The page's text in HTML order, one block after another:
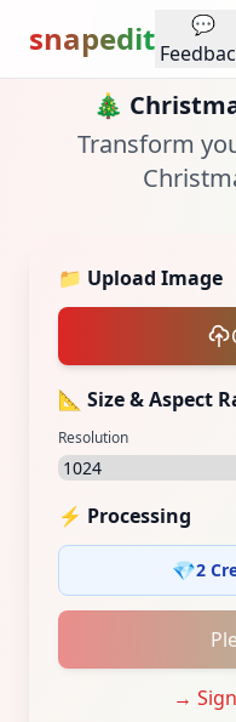
snapedit
💬
🎄
Transform
📁 Upload Image
📐 Size & Aspect
Resolution
⚡ Processing
💎2
→